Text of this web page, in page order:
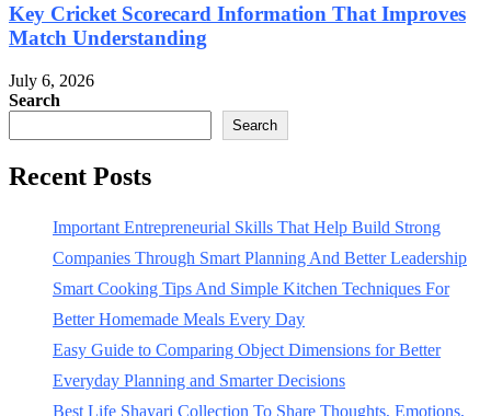
Key Cricket Scorecard Information That Improves
Match Understanding
July 6, 2026
Search
Search
Recent Posts
Important Entrepreneurial Skills That Help Build Strong
Companies Through Smart Planning And Better Leadership
Smart Cooking Tips And Simple Kitchen Techniques For
Better Homemade Meals Every Day
Easy Guide to Comparing Object Dimensions for Better
Everyday Planning and Smarter Decisions
Best Life Shayari Collection To Share Thoughts, Emotions,